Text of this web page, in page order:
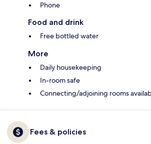
Phone
Food and drink
Free bottled water
More
Daily housekeeping
In-room safe
Connecting/adjoining rooms
Fees & policies